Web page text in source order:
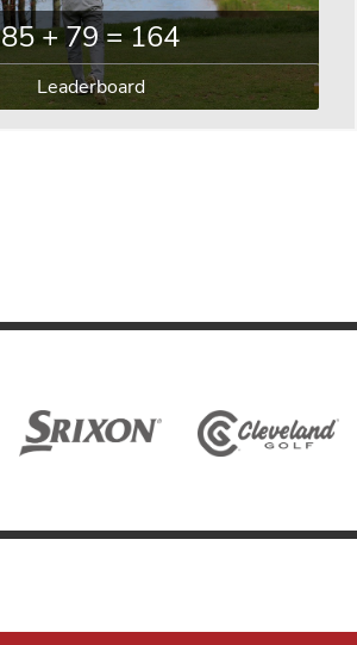
85 + 79 = 164
Leaderboard